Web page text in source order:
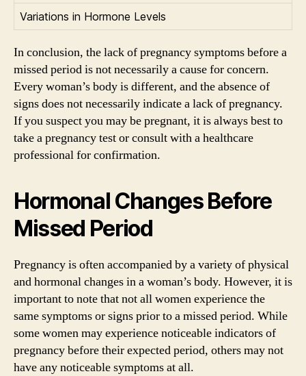
Variations in Hormone Levels
In conclusion, the lack of pregnancy symptoms before a
missed period is not necessarily a cause for concern.
Every woman’s body is different, and the absence of
signs does not necessarily indicate a lack of pregnancy.
If you suspect you may be pregnant, it is always best to
take a pregnancy test or consult with a healthcare
professional for confirmation.
Hormonal Changes Before
Missed Period
Pregnancy is often accompanied by a variety of physical
and hormonal changes in a woman’s body. However, it is
important to note that not all women experience the
same symptoms or signs prior to a missed period. While
some women may experience noticeable indicators of
pregnancy before their expected period, others may not
have any noticeable symptoms at all.